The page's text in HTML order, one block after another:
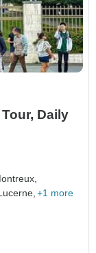
Daily
+1 more